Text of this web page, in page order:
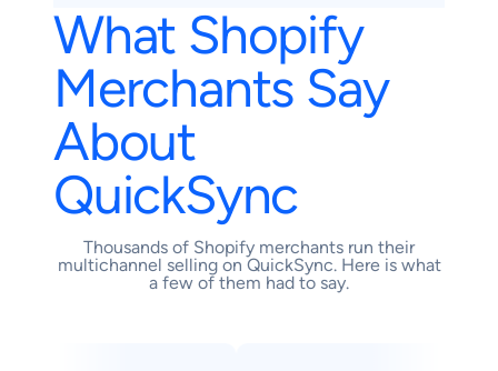
What Shopify
Merchants Say
About
QuickSync
Thousands of Shopify merchants run their
multichannel selling on QuickSync. Here is what
a few of them had to say.